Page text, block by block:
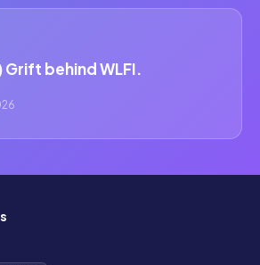
Grift behind WLFI.